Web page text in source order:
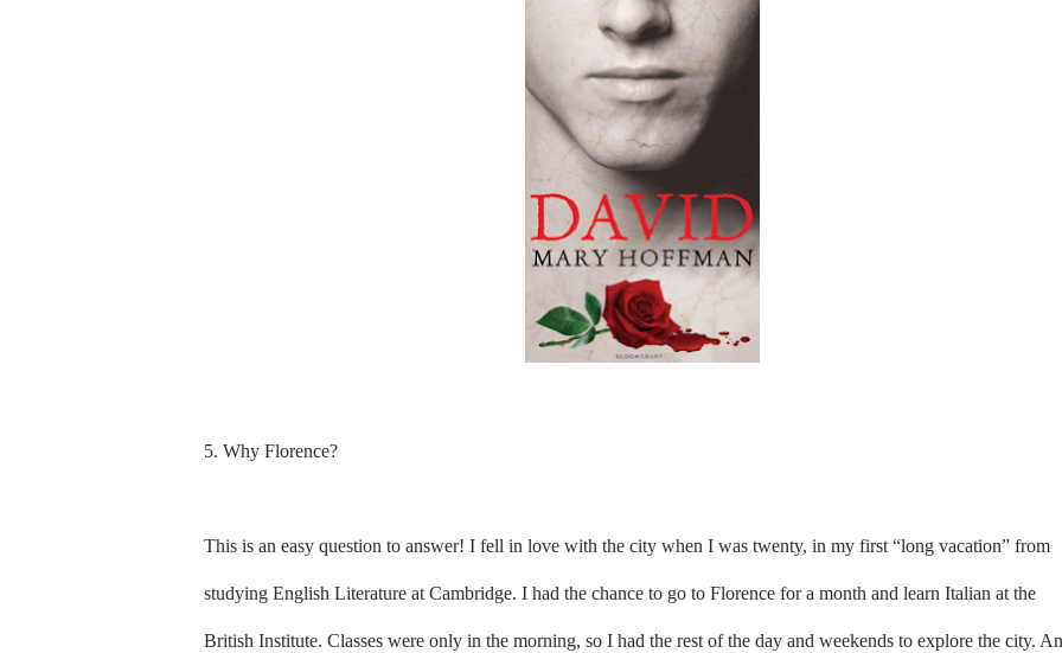
5. Why Florence?
This is an easy question to answer! I fell in love with the city when I was twenty, in my first “long vacation” from
studying English Literature at Cambridge. I had the chance to go to Florence for a month and learn Italian at the
British Institute. Classes were only in the morning, so I had the rest of the day and weekends to explore the city.